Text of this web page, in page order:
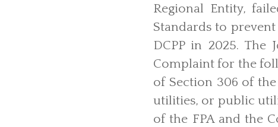
Regional Entity,
Standards to
DCPP in 2025. The
Complaint for the
of Section 306 of the
utilities, or public
of the FPA and the